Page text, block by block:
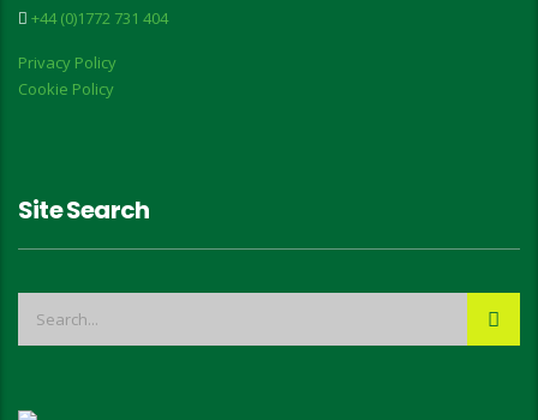
+44 (0)1772 731 404
Privacy Policy
Cookie Policy
Site Search